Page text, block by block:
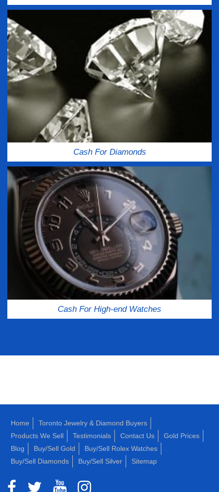
Cash For Diamonds
Cash For High-end Watches
Home
Toronto Jewelry & Diamond Buyers
Products We Sell
Testimonials Contact Us
Gold Prices
Blog
Buy/Sell Gold
Buy/Sell Rolex Watches
Buy/Sell Diamonds
Buy/Sell Silver Sitemap